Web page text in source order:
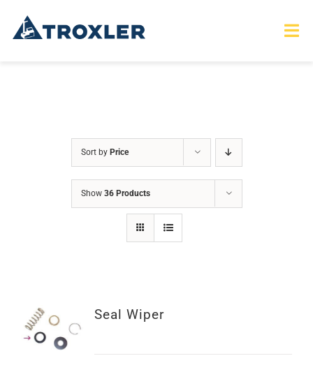
PRODUCTS
SERVICES
SAFETY
Sort by Price
Show 36 Products
Seal Wiper